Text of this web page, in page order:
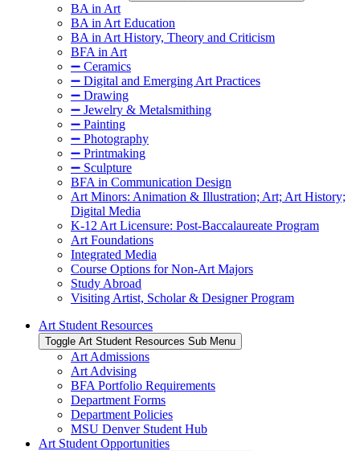
BA in Art
BA in Art Education
BA in Art History, Theory and Criticism
BFA in Art
➖ Ceramics
➖ Digital and Emerging Art Practices
➖ Drawing
➖ Jewelry & Metalsmithing
➖ Painting
➖ Photography
➖ Printmaking
➖ Sculpture
BFA in Communication Design
Art Minors: Animation & Illustration; Art; Art History;
Digital Media
K-12 Art Licensure: Post-Baccalaureate Program
Art Foundations
Integrated Media
Course Options for Non-Art Majors
Study Abroad
Visiting Artist, Scholar & Designer Program
Art Student Resources
Toggle Art Student Resources Sub Menu
Art Admissions
Art Advising
BFA Portfolio Requirements
Department Forms
Department Policies
MSU Denver Student Hub
Art Student Opportunities